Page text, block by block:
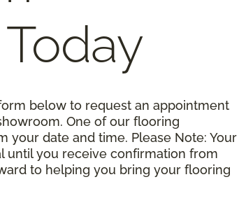
below to request an appointment
One of our flooring
your date and time. Please Note: Your
until you receive confirmation from
to helping you bring your flooring